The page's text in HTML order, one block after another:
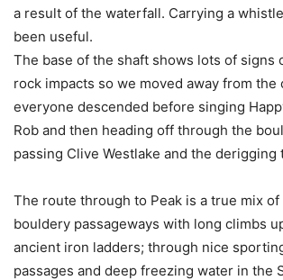
a result of the waterfall. Carrying a
been useful.
The base of the shaft shows lots of signs
rock impacts so we moved away from
everyone descended before singing
Rob and then heading off through the
passing Clive Westlake and the derigging
The route through to Peak is a true mix
bouldery passageways with long climbs
ancient iron ladders; through nice
passages and deep freezing water in the